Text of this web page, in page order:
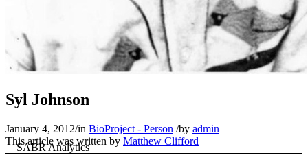
Syl Johnson
January 4, 2012/in BioProject - Person /by admin
This article was written by Matthew Clifford